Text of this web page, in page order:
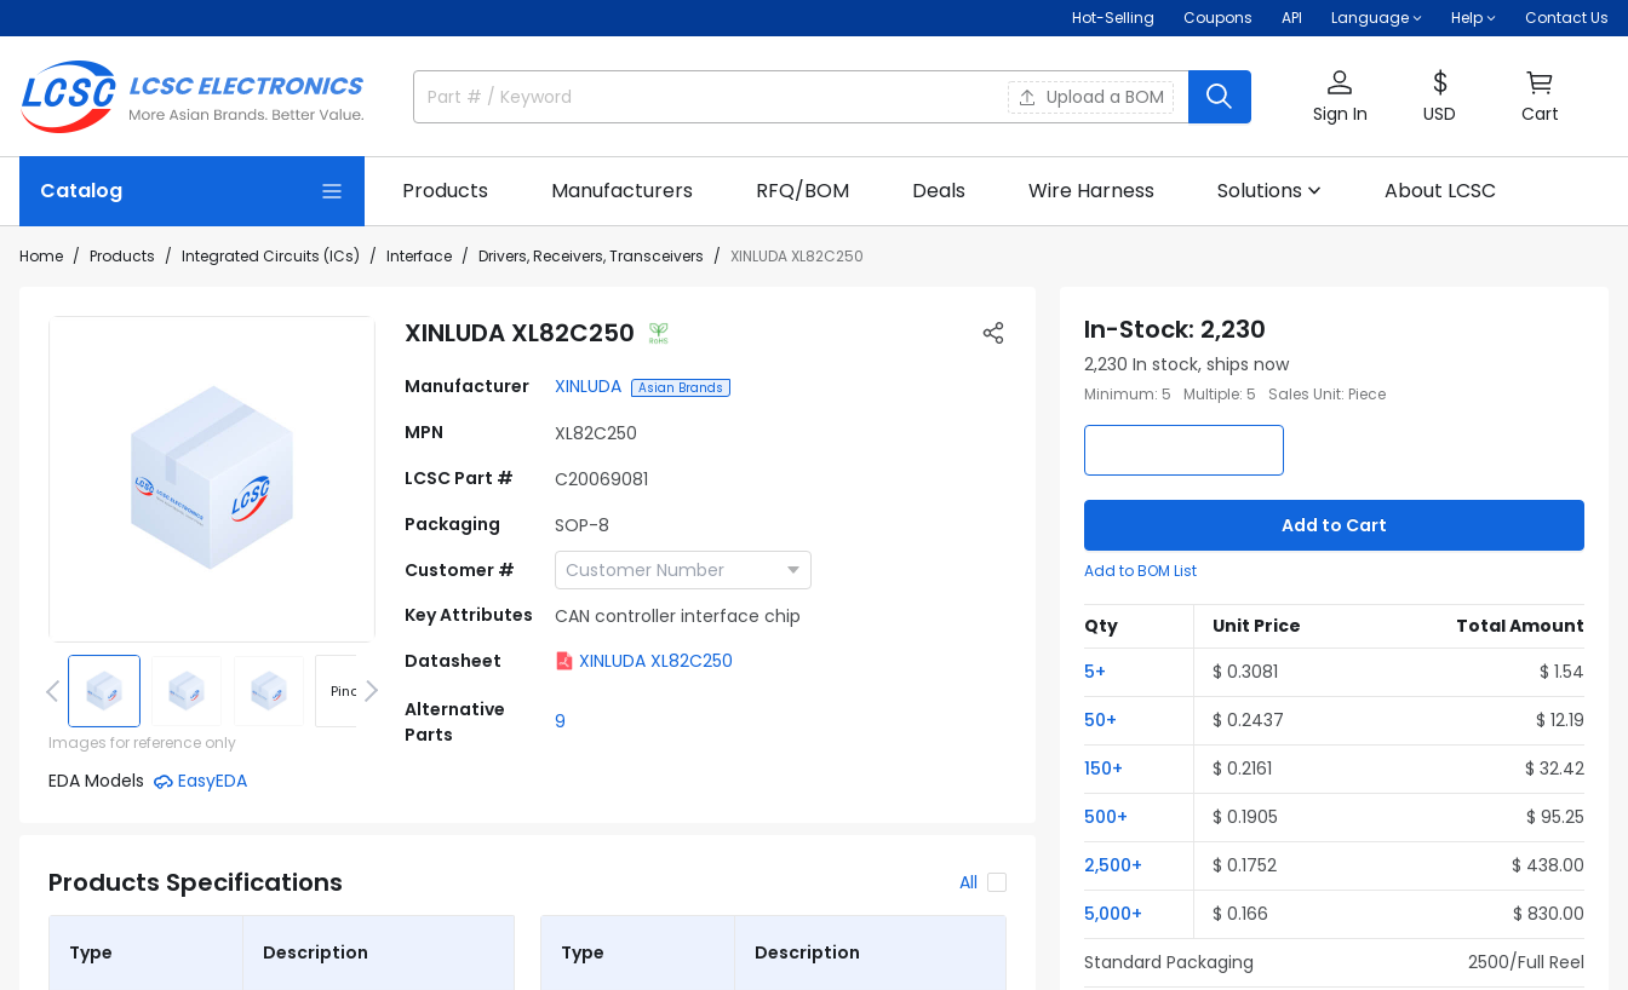
Hot-Selling Coupons API Language Help Contact Us
Upload a BOM
Sign In USD Cart
Catalog Products Manufacturers RFQ/BOM Deals Wire Harness Solutions About LCSC
Home Products Integrated Circuits (ICs) Interface Drivers, Receivers, Transceivers XINLUDA XL82C250
Pinout
Images for reference only
EDA Models EasyEDA
XINLUDA XL82C250
Manufacturer XINLUDA Asian Brands
MPN
XL82C250
LCSC Part #
C20069081
Packaging
SOP-8
Customer #
Key Attributes
CAN controller interface chip
Datasheet
XINLUDA XL82C250
Alternative
Parts
9
Products Specifications All
Type Description Type Description
In-Stock: 2,230
2,230 In stock, ships now
Minimum: 5 Multiple: 5 Sales Unit: Piece
Add to Cart
Add to BOM List
Qty Unit Price
Total Amount
5+ $ 0.3081 $ 1.54
50+ $ 0.2437 $ 12.19
150+ $ 0.2161 $ 32.42
500+ $ 0.1905 $ 95.25
2,500+ $ 0.1752 $ 438.00
5,000+ $ 0.166 $ 830.00
Standard Packaging
2500/Full Reel